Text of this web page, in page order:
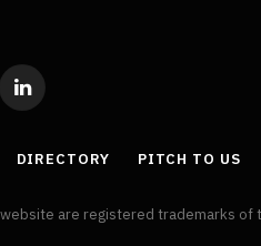
LinkedIn
DIRECTORY PITCH TO US
website are registered trademarks